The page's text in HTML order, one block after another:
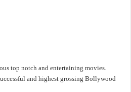
top notch and entertaining movies.
and highest grossing Bollywood